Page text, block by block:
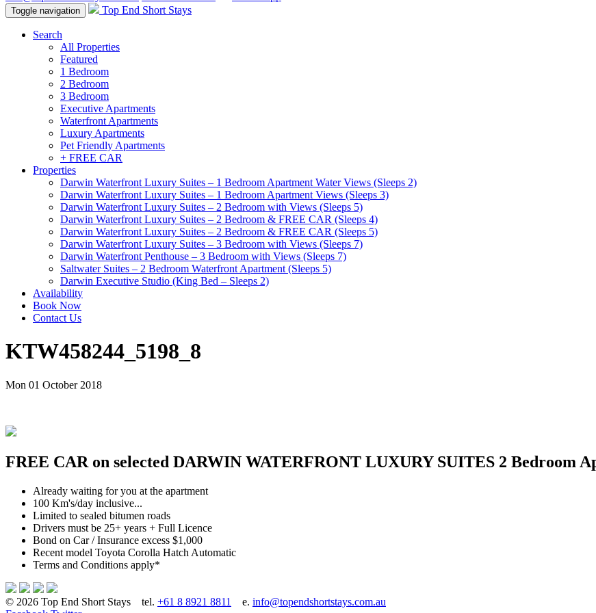
Toggle navigation Top End Short Stays
Search
All Properties
Featured
1 Bedroom
2 Bedroom
3 Bedroom
Executive Apartments
Waterfront Apartments
Luxury Apartments
Pet Friendly Apartments
+ FREE CAR
Properties
Darwin Waterfront Luxury Suites – 1 Bedroom Apartment Water Views (Sleeps 2)
Darwin Waterfront Luxury Suites – 1 Bedroom Apartment Views (Sleeps 3)
Darwin Waterfront Luxury Suites – 2 Bedroom with Views (Sleeps 5)
Darwin Waterfront Luxury Suites – 2 Bedroom & FREE CAR (Sleeps 4)
Darwin Waterfront Luxury Suites – 2 Bedroom & FREE CAR (Sleeps 5)
Darwin Waterfront Luxury Suites – 3 Bedroom with Views (Sleeps 7)
Darwin Waterfront Penthouse – 3 Bedroom with Views (Sleeps 7)
Saltwater Suites – 2 Bedroom Waterfront Apartment (Sleeps 5)
Darwin Executive Studio (King Bed – Sleeps 2)
Availability
Book Now
Contact Us
KTW458244_5198_8
Mon 01 October 2018
FREE CAR on selected DARWIN WATERFRONT LUXURY SUITES 2 Bedroom
Already waiting for you at the apartment
100 Km's/day inclusive...
Limited to sealed bitumen roads
Drivers must be 25+ years + Full Licence
Bond on Car / Insurance excess $1,000
Recent model Toyota Corolla Hatch Automatic
Terms and Conditions apply*
© 2026 Top End Short Stays tel. +61 8 8921 8811 e. info@topendshortstays.com.au